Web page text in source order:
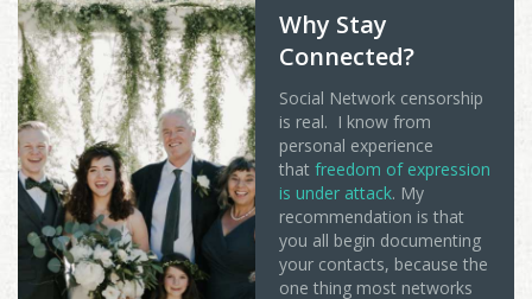
Why Stay
Connected?
Social Network censorship
is real. I know from
personal experience
that freedom of expression
is under attack. My
recommendation is that
you all begin documenting
your contacts, because the
one thing most networks